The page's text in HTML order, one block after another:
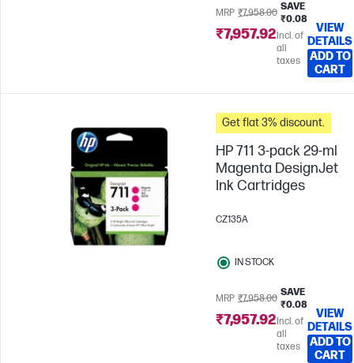
MRP ₹7,958.00
SAVE
₹0.08
₹7,957.92Incl. of
all
taxes
VIEW
DETAILS
ADD TO
CART
Get flat 3% discount.
HP 711 3-pack 29-ml
Magenta DesignJet
Ink Cartridges
CZ135A
IN STOCK
MRP ₹7,958.00
SAVE
₹0.08
₹7,957.92Incl. of
all
taxes
VIEW
DETAILS
ADD TO
CART